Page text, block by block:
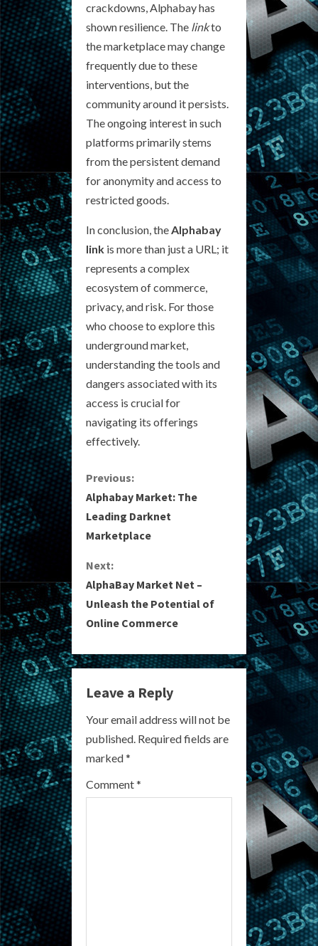
crackdowns, Alphabay has
shown resilience. The linkto
the marketplace may change
frequently due to these
interventions, but the
community around it persists.
The ongoing interest in such
platforms primarily stems
from the persistent demand
for anonymity and access to
restricted goods.
In conclusion, theAlphabay
link is more than just a URL; it
represents a complex
ecosystem of commerce,
privacy, and risk. For those
who choose to explore this
underground market,
understanding the tools and
dangers associated with its
access is crucial for
navigating its offerings
effectively.
C
o
n
t
i
n
u
e
R
e
a
Previous:
Alphabay Market: The
Leading Darknet
Marketplace
Next:
AlphaBay Market Net –
Unleash the Potential of
Online Commerce
Leave a Reply
Your email address will not be
published. Required fields are
marked*
Comment*